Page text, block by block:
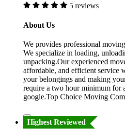
5 reviews
About Us
We provides professional
We specialize in loading,
unpacking.Our experienced
affordable, and efficient service
your belongings and making
require a two hour minimum for
google.Top Choice Moving
Highest Reviewed